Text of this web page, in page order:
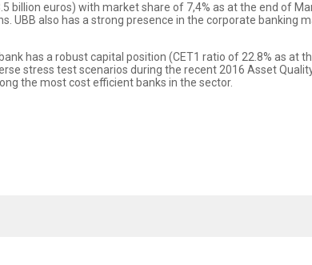
billion euros) with market share of 7,4% as at the end of
UBB also has a strong presence in the corporate banking
has a robust capital position (CET1 ratio of 22.8% as at
stress test scenarios during the recent 2016 Asset
the most cost efficient banks in the sector.